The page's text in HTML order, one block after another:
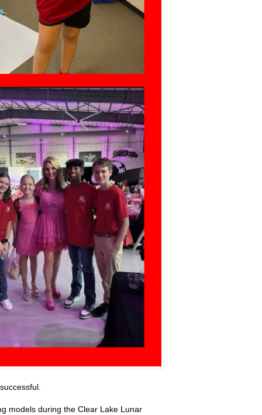
models during the Clear Lake Lunar